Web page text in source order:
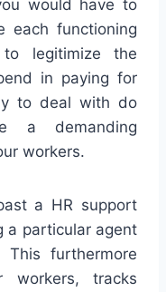
would have to
each functioning
legitimize the
in paying for
to deal with do
a demanding
workers.
a HR support
a particular agent
furthermore
tracks